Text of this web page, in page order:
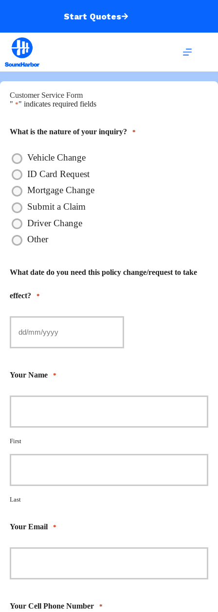
Start Quotes
Customer Service Form
" *" indicates required fields
What is the nature of your inquiry? *
Vehicle Change
ID Card Request
Mortgage Change
Submit a Claim
Driver Change
Other
What date do you need this policy change/request to take
effect? *
Your Name *
First
Last
Your Email *
Your Cell Phone Number *